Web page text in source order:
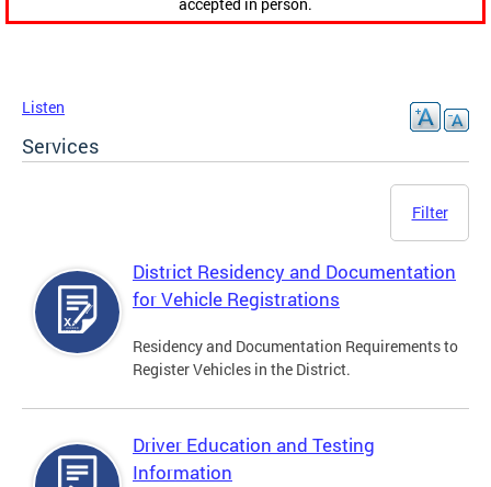
Listen
Services
Filter
District Residency and Documentation
for Vehicle Registrations
Residency and Documentation Requirements to
Register Vehicles in the District.
Driver Education and Testing
Information